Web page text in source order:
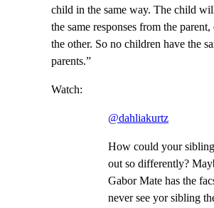
child in the same way. The child
the same responses from the
the other. So no children have the
parents.”
Watch:
@dahliakurtz
How could your
out so differently?
Gabor Mate has the
never see yor sibling